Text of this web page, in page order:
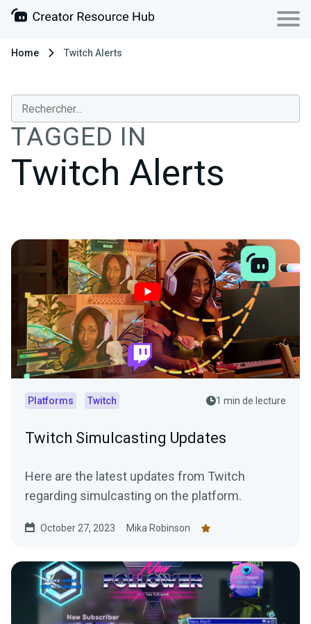
Home Twitch Alerts
TAGGED IN
Twitch Alerts
Platforms Twitch 1 min de lecture
Twitch Simulcasting Updates
Here are the latest updates from Twitch
regarding simulcasting on the platform.
October 27, 2023 Mika Robinson